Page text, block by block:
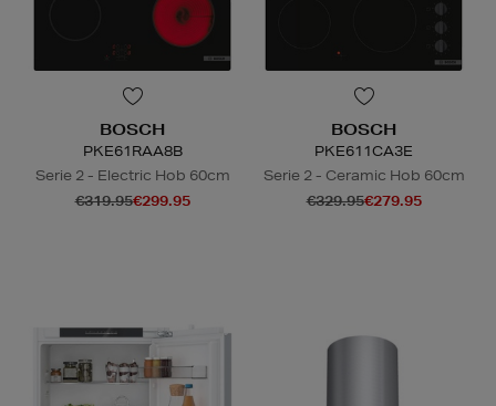
BOSCH
PKE61RAA8B
Serie 2 - Electric Hob 60cm
€319.95€299.95
BOSCH
PKE611CA3E
Serie 2 - Ceramic Hob 60cm
€329.95€279.95